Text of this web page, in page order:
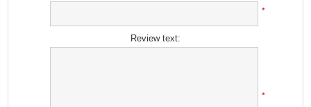
*
Review text:
*